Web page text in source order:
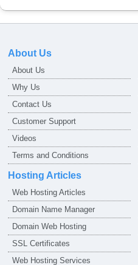
About Us
About Us
Why Us
Contact Us
Customer Support
Videos
Terms and Conditions
Hosting Articles
Web Hosting Articles
Domain Name Manager
Domain Web Hosting
SSL Certificates
Web Hosting Services